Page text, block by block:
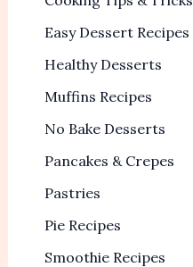
Easy Dessert Recipes
Healthy Desserts
Muffins Recipes
No Bake Desserts
Pancakes & Crepes
Pastries
Pie Recipes
Smoothie Recipes